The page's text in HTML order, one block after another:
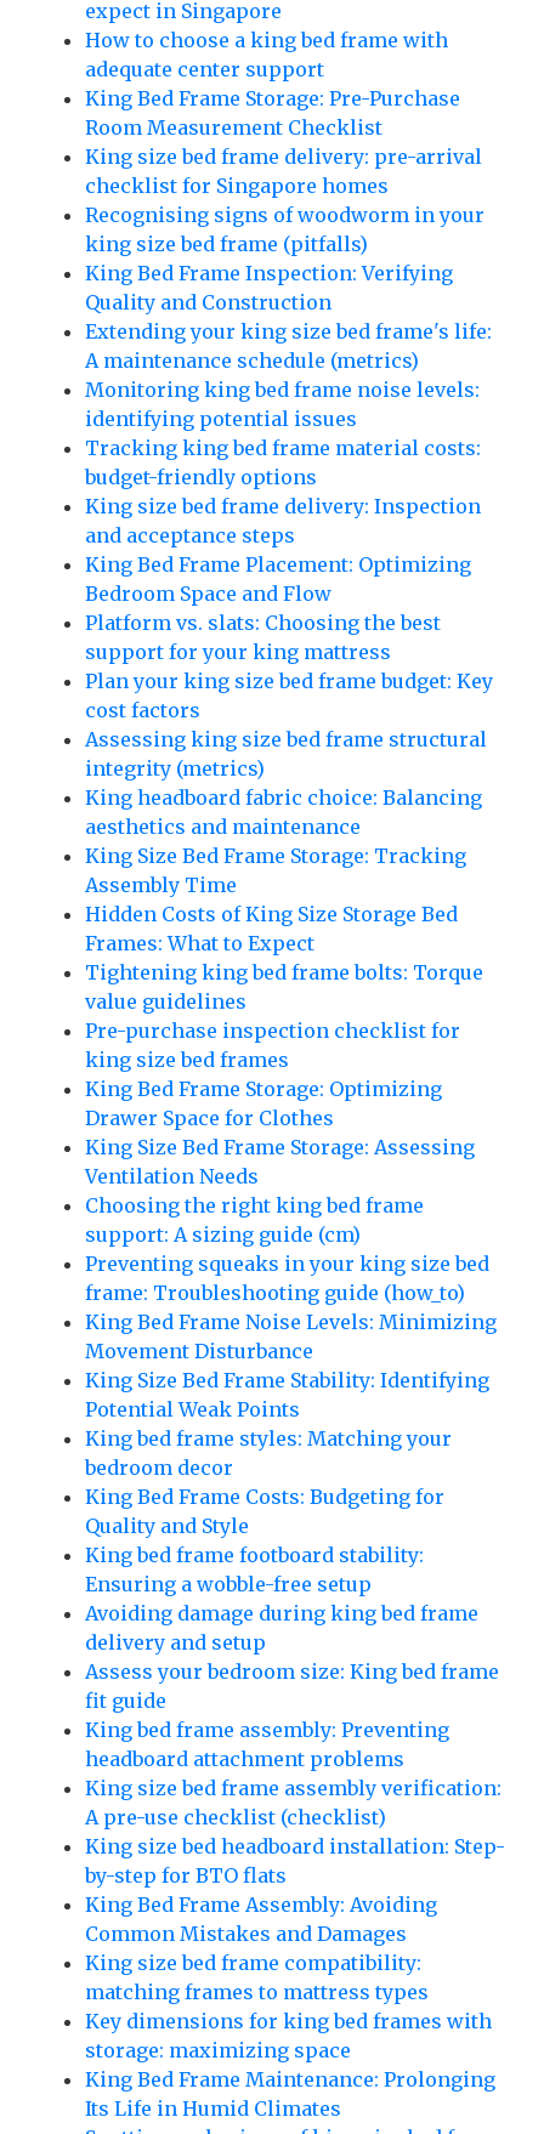
expect in Singapore
How to choose a king bed frame with
adequate center support
King Bed Frame Storage: Pre-Purchase
Room Measurement Checklist
King size bed frame delivery: pre-arrival
checklist for Singapore homes
Recognising signs of woodworm in your
king size bed frame (pitfalls)
King Bed Frame Inspection: Verifying
Quality and Construction
Extending your king size bed frame's life:
A maintenance schedule (metrics)
Monitoring king bed frame noise levels:
identifying potential issues
Tracking king bed frame material costs:
budget-friendly options
King size bed frame delivery: Inspection
and acceptance steps
King Bed Frame Placement: Optimizing
Bedroom Space and Flow
Platform vs. slats: Choosing the best
support for your king mattress
Plan your king size bed frame budget: Key
cost factors
Assessing king size bed frame structural
integrity (metrics)
King headboard fabric choice: Balancing
aesthetics and maintenance
King Size Bed Frame Storage: Tracking
Assembly Time
Hidden Costs of King Size Storage Bed
Frames: What to Expect
Tightening king bed frame bolts: Torque
value guidelines
Pre-purchase inspection checklist for
king size bed frames
King Bed Frame Storage: Optimizing
Drawer Space for Clothes
King Size Bed Frame Storage: Assessing
Ventilation Needs
Choosing the right king bed frame
support: A sizing guide (cm)
Preventing squeaks in your king size bed
frame: Troubleshooting guide (how_to)
King Bed Frame Noise Levels: Minimizing
Movement Disturbance
King Size Bed Frame Stability: Identifying
Potential Weak Points
King bed frame styles: Matching your
bedroom decor
King Bed Frame Costs: Budgeting for
Quality and Style
King bed frame footboard stability:
Ensuring a wobble-free setup
Avoiding damage during king bed frame
delivery and setup
Assess your bedroom size: King bed frame
fit guide
King bed frame assembly: Preventing
headboard attachment problems
King size bed frame assembly verification:
A pre-use checklist (checklist)
King size bed headboard installation: Step-
by-step for BTO flats
King Bed Frame Assembly: Avoiding
Common Mistakes and Damages
King size bed frame compatibility:
matching frames to mattress types
Key dimensions for king bed frames with
storage: maximizing space
King Bed Frame Maintenance: Prolonging
Its Life in Humid Climates